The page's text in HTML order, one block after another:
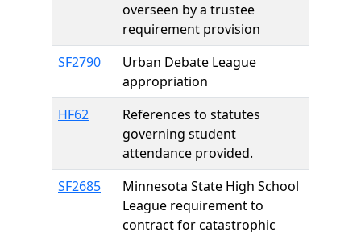
overseen by a trustee
requirement provision
SF2790
Urban Debate League
appropriation
HF62
References to statutes
governing student
attendance provided.
SF2685
Minnesota State High School
League requirement to
contract for catastrophic